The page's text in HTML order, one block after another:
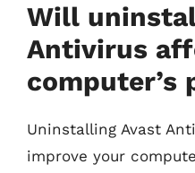
Will
Antivirus
computer’s
Uninstalling Avast
improve your